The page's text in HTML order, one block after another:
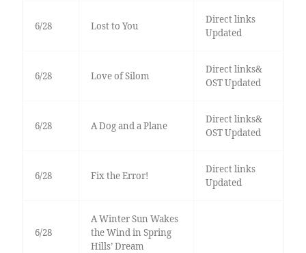
6/28 Lost to You
Direct links
Updated
6/28 Love of Silom
Direct links&
OST Updated
6/28 A Dog and a Plane
Direct links&
OST Updated
6/28 Fix the Error!
Direct links
Updated
6/28
A Winter Sun Wakes
the Wind in Spring
Hills’ Dream